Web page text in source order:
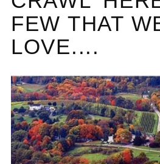
FEW THAT
LOVE....